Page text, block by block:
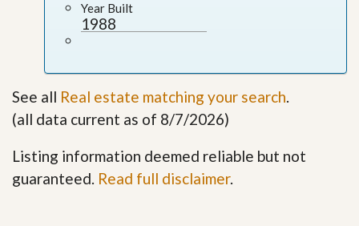
Year Built
1988
See all Real estate matching your search.
(all data current as of 8/7/2026)
Listing information deemed reliable but not
guaranteed. Read full disclaimer.